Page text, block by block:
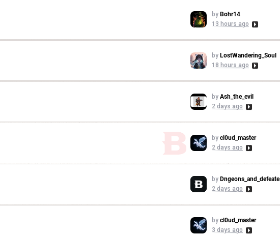
by Bohr14
13 hours ago
by LostWandering_Soul
18 hours ago
by Ash_the_evil
2 days ago
by cl0ud_master
2 days ago
by Dngeons_and_defeaters
2 days ago
by cl0ud_master
3 days ago